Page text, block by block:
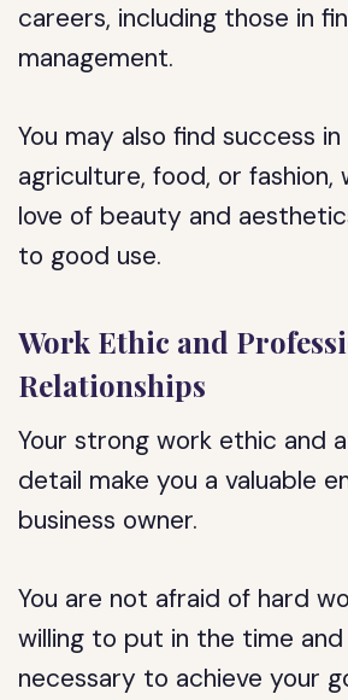
careers, including those in
management.
You may also find success
agriculture, food, or fashion,
love of beauty and
to good use.
Work Ethic and
Relationships
Your strong work ethic and
detail make you a valuable
business owner.
You are not afraid of hard
willing to put in the time
necessary to achieve your